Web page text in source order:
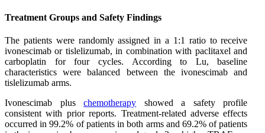
Treatment Groups and Safety Findings
The patients were randomly assigned in a 1:1 ratio to receive
ivonescimab or tislelizumab, in combination with paclitaxel and
carboplatin for four cycles. According to Lu, baseline
characteristics were balanced between the ivonescimab and
tislelizumab arms.
Ivonescimab pluschemotherapy showed a safety profile
consistent with prior reports. Treatment-related adverse effects
occurred in 99.2% of patients in both arms and 69.2% of patients